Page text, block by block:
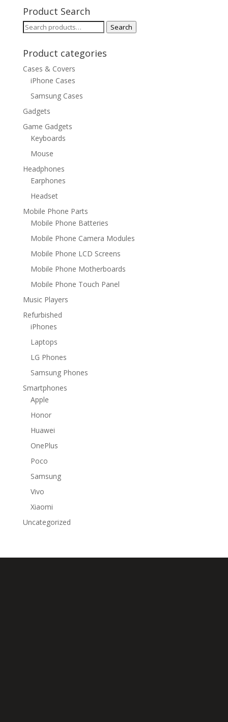
Product Search
Search
Search
Product categories
Cases & Covers
iPhone Cases
Samsung Cases
Gadgets
Game Gadgets
Keyboards
Mouse
Headphones
Earphones
Headset
Mobile Phone Parts
Mobile Phone Batteries
Mobile Phone Camera Modules
Mobile Phone LCD Screens
Mobile Phone Motherboards
Mobile Phone Touch Panel
Music Players
Refurbished
iPhones
Laptops
LG Phones
Samsung Phones
Smartphones
Apple
Honor
Huawei
OnePlus
Poco
Samsung
Vivo
Xiaomi
Uncategorized